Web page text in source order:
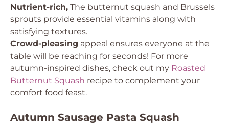
Nutrient-rich, The butternut squash and Brussels
sprouts provide essential vitamins along with
satisfying textures.
Crowd-pleasing appeal ensures everyone at the
table will be reaching for seconds! For more
autumn-inspired dishes, check out my Roasted
Butternut Squash recipe to complement your
comfort food feast.
Autumn Sausage Pasta Squash